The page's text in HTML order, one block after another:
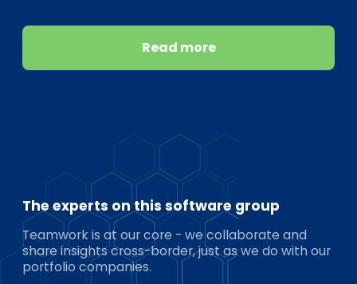
Read more
The experts on this software group
Teamwork is at our core - we collaborate and
share insights cross-border, just as we do with our
portfolio companies.